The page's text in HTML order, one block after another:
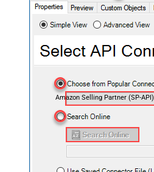
Amazon Selling Partner (SP-API)